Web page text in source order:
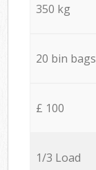
350 kg
20 bin bags
£ 100
1/3 Load